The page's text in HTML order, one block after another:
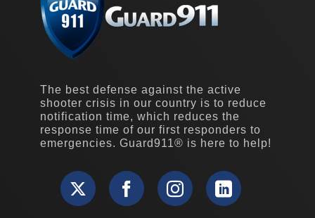
The best defense against the active
shooter crisis in our country is to reduce
notification time, which reduces the
response time of our first responders to
emergencies. Guard911® is here to help!